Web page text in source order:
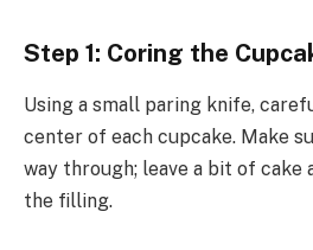
Step 1: Coring the
Using a small paring knife,
center of each cupcake. Make
way through; leave a bit of
the filling.